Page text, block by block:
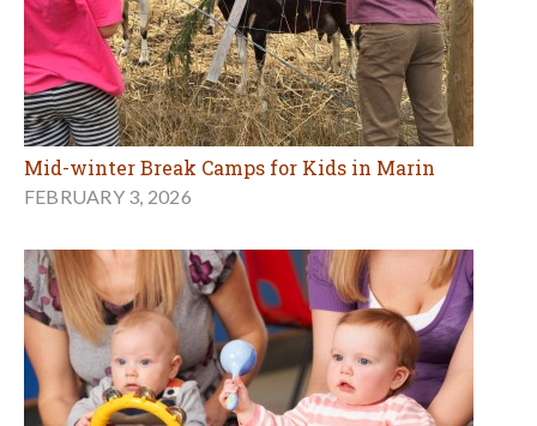
Mid-winter Break Camps for Kids in Marin
FEBRUARY 3, 2026